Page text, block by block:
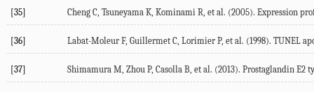
[35] Cheng C, Tsuneyama K, Kominami R, et al. (2005). Expression
[36] Labat-Moleur F, Guillermet C, Lorimier P, et al. (1998). TUNEL
[37] Shimamura M, Zhou P, Casolla B, et al. (2013). Prostaglandin E2